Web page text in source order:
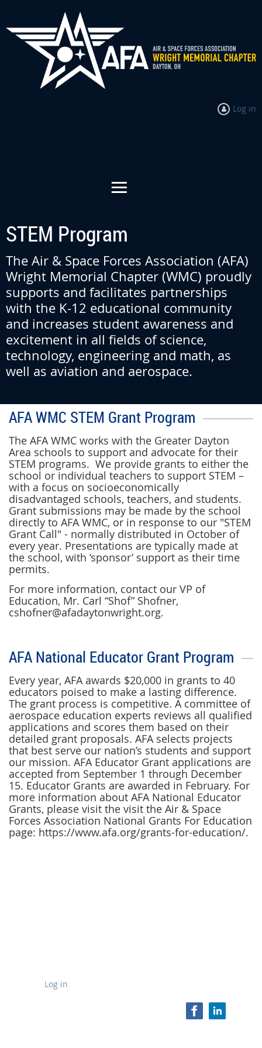
Log in
STEM Program
The Air & Space Forces Association (AFA)
Wright Memorial Chapter (WMC) proudly
supports and facilitates partnerships
with the K-12 educational community
and increases student awareness and
excitement in all fields of science,
technology, engineering and math, as
well as aviation and aerospace.
AFA WMC STEM Grant Program
The AFA WMC works with the Greater Dayton
Area schools to support and advocate for their
STEM programs. We provide grants to either the
school or individual teachers to support STEM –
with a focus on socioeconomically
disadvantaged schools, teachers, and students.
Grant submissions may be made by the school
directly to AFA WMC, or in response to our "STEM
Grant Call" - normally distributed in October of
every year. Presentations are typically made at
the school, with ‘sponsor’ support as their time
permits.
For more information, contact our VP of
Education, Mr. Carl “Shof” Shofner,
cshofner@afadaytonwright.org.
AFA National Educator Grant Program
Every year, AFA awards $20,000 in grants to 40
educators poised to make a lasting difference.
The grant process is competitive. A committee of
aerospace education experts reviews all qualified
applications and scores them based on their
detailed grant proposals. AFA selects projects
that best serve our nation’s students and support
our mission. AFA Educator Grant applications are
accepted from September 1 through December
15. Educator Grants are awarded in February. For
more information about AFA National Educator
Grants, please visit the visit the Air & Space
Forces Association National Grants For Education
page: https://www.afa.org/grants-for-education/.
Log in